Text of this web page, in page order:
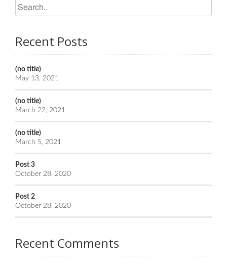
Recent Posts
(no title)
May 13, 2021
(no title)
March 22, 2021
(no title)
March 5, 2021
Post 3
October 28, 2020
Post 2
October 28, 2020
Recent Comments